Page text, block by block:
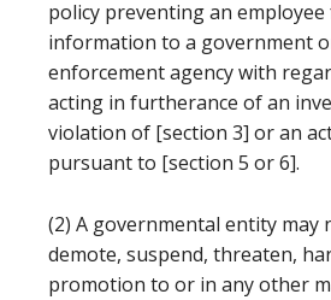
policy preventing an
information to a government
enforcement agency with
acting in furtherance of an
violation of [section 3] or an
pursuant to [section 5 or 6].
(2) A governmental entity may
demote, suspend, threaten,
promotion to or in any other